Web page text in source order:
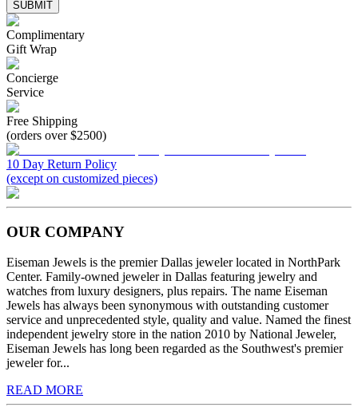
SUBMIT
Complimentary
Gift Wrap
Concierge
Service
Free Shipping
(orders over $2500)
10 Day Return Policy
(except on customized pieces)
OUR COMPANY
Eiseman Jewels is the premier Dallas jeweler located in NorthPark
Center. Family-owned jeweler in Dallas featuring jewelry and
watches from luxury designers, plus repairs. The name Eiseman
Jewels has always been synonymous with outstanding customer
service and unprecedented style, quality and value. Named the finest
independent jewelry store in the nation 2010 by National Jeweler,
Eiseman Jewels has long been regarded as the Southwest's premier
jeweler for...
READ MORE